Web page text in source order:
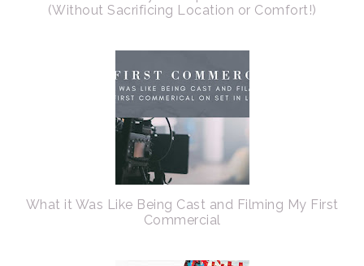
(Without Sacrificing Location or Comfort!)
What it Was Like Being Cast and Filming My First
Commercial